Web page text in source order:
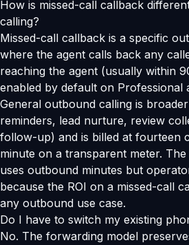
How is missed-call callback
calling?
Missed-call callback is a specific
where the agent calls back any
reaching the agent (usually within
enabled by default on Professional
General outbound calling is
reminders, lead nurture, review
follow-up) and is billed at fourteen
minute on a transparent meter.
uses outbound minutes but
because the ROI on a missed-call
any outbound use case.
Do I have to switch my existing
No. The forwarding model